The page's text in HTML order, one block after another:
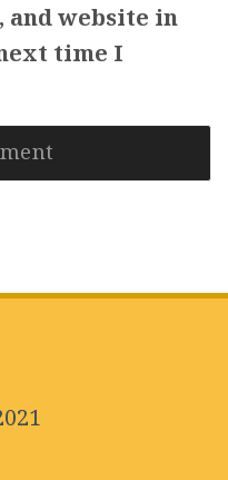
and website in
time I